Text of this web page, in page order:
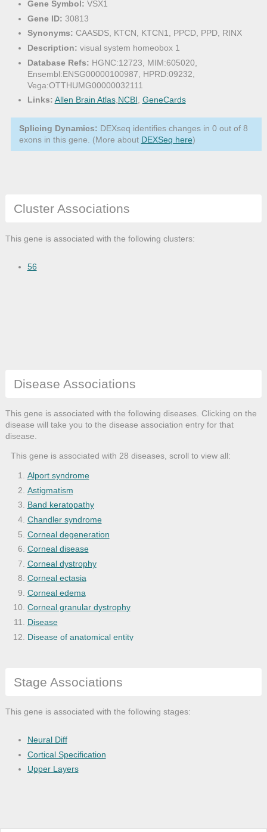
Gene Symbol: VSX1
Gene ID: 30813
Synonyms: CAASDS, KTCN, KTCN1, PPCD, PPD, RINX
Description: visual system homeobox 1
Database Refs: HGNC:12723, MIM:605020,
Ensembl:ENSG00000100987, HPRD:09232,
Vega:OTTHUMG00000032111
Links: Allen Brain Atlas,NCBI, GeneCards
Splicing Dynamics: DEXseq identifies changes in 0 out of 8
exons in this gene. (More about DEXSeq here)
Cluster Associations
This gene is associated with the following clusters:
56
Disease Associations
This gene is associated with the following diseases. Clicking on the
disease will take you to the disease association entry for that
disease.
This gene is associated with 28 diseases, scroll to view all:
Alport syndrome
Astigmatism
Band keratopathy
Chandler syndrome
Corneal degeneration
Corneal disease
Corneal dystrophy
Corneal ectasia
Corneal edema
Corneal granular dystrophy
Disease
Disease of anatomical entity
Eye disease
Glaucoma
Irregular astigmatism
Juvenile glaucoma
Keratoconus
Regular astigmatism
Stage Associations
This gene is associated with the following stages:
Neural Diff
Cortical Specification
Upper Layers